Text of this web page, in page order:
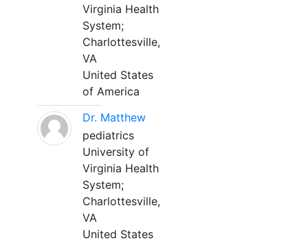
Virginia Health
System;
Charlottesville,
VA
United States
of America
Dr. Matthew
pediatrics
University of
Virginia Health
System;
Charlottesville,
VA
United States